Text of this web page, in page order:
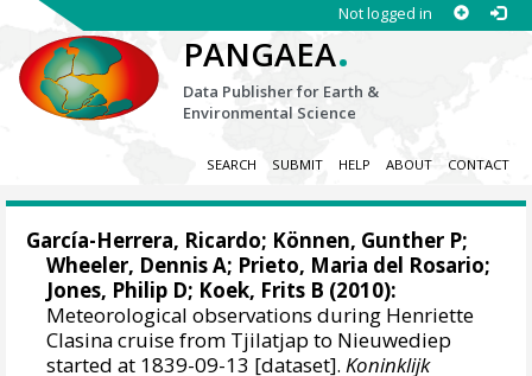
Not logged in
PANGAEA.
Data Publisher for Earth &
Environmental Science
SEARCH SUBMIT HELP ABOUT CONTACT
García-Herrera, Ricardo; Können, Gunther P;
Wheeler, Dennis A; Prieto, Maria del Rosario;
Jones, Philip D; Koek, Frits B (2010):
Meteorological observations during Henriette
Clasina cruise from Tjilatjap to Nieuwediep
started at 1839-09-13 [dataset].Koninklijk